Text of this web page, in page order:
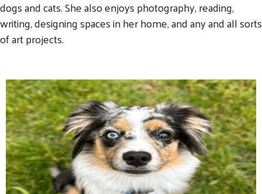
dogs and cats. She also enjoys photography, reading,
writing, designing spaces in her home, and any and all sorts
of art projects.